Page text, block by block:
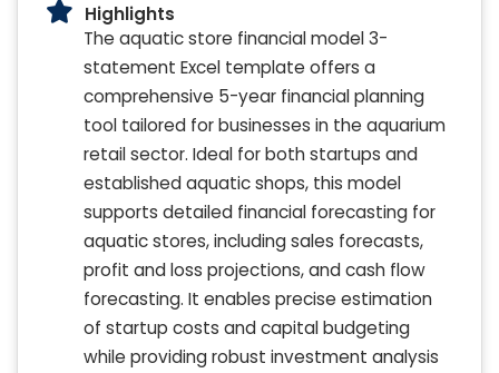
Highlights
The aquatic store financial model 3-
statement Excel template offers a
comprehensive 5-year financial planning
tool tailored for businesses in the aquarium
retail sector. Ideal for both startups and
established aquatic shops, this model
supports detailed financial forecasting for
aquatic stores, including sales forecasts,
profit and loss projections, and cash flow
forecasting. It enables precise estimation
of startup costs and capital budgeting
while providing robust investment analysis